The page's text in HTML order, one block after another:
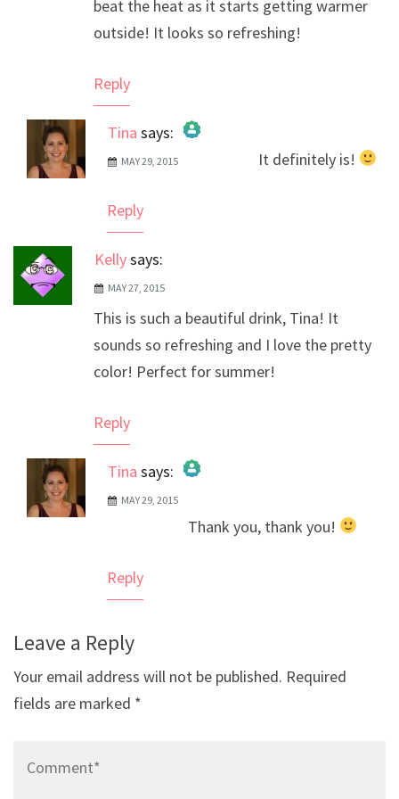
beat the heat as it starts getting warmer
outside! It looks so refreshing!
Reply
Tina says:
The Real Person Badge!
MAY 29, 2015 It definitely is!
Reply
Kellysays:
MAY 27, 2015
This is such a beautiful drink, Tina! It
sounds so refreshing and I love the pretty
color! Perfect for summer!
Reply
Tina says:
The Real Person Badge!
MAY 29, 2015
Thank you, thank you!
Reply
Leave a Reply
Your email address will not be published. Required
fields are marked *